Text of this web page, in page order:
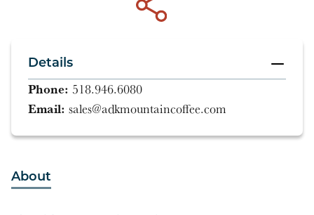
About
Details
Phone: 518.946.6080
Email: sales@adkmountaincoffee.com